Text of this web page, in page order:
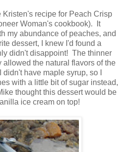
Kristen's recipe for Peach Crisp
Woman's cookbook). It
my abundance of peaches, and
dessert, I knew I'd found a
didn't disappoint! The thinner
allowed the natural flavors of the
have maple syrup, so I
with a little bit of sugar instead,
thought this dessert would be
ice cream on top!